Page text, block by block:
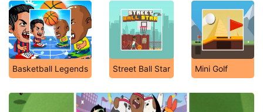
Basketball Legends Street Ball Star Mini Golf